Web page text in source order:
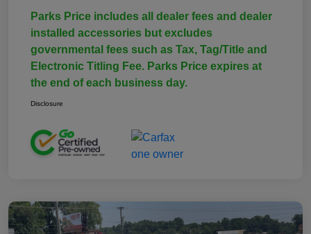
Parks Price includes all dealer fees and dealer
installed accessories but excludes
governmental fees such as Tax, Tag/Title and
Electronic Titling Fee. Parks Price expires at
the end of each business day.
Disclosure